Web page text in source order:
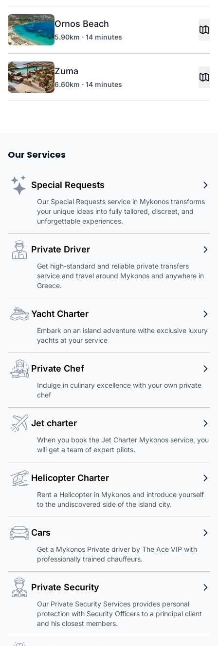
Ornos Beach
5.90km · 14 minutes
Zuma
6.60km · 14 minutes
Our Services
Special Requests
Our Special Requests service in Mykonos transforms
your unique ideas into fully tailored, discreet, and
unforgettable experiences.
Private Driver
Get high-standard and reliable private transfers
service and travel around Mykonos and anywhere in
Greece.
Yacht Charter
Embark on an island adventure withe exclusive luxury
yachts at your service
Private Chef
Indulge in culinary excellence with your own private
chef
Jet charter
When you book the Jet Charter Mykonos service, you
will get a team of expert pilots.
Helicopter Charter
Rent a Helicopter in Mykonos and introduce yourself
to the undiscovered side of the island city.
Cars
Get a Mykonos Private driver by The Ace VIP with
professionally trained chauffeurs.
Private Security
Our Private Security Services provides personal
protection with Security Officers to a principal client
and his closest members.